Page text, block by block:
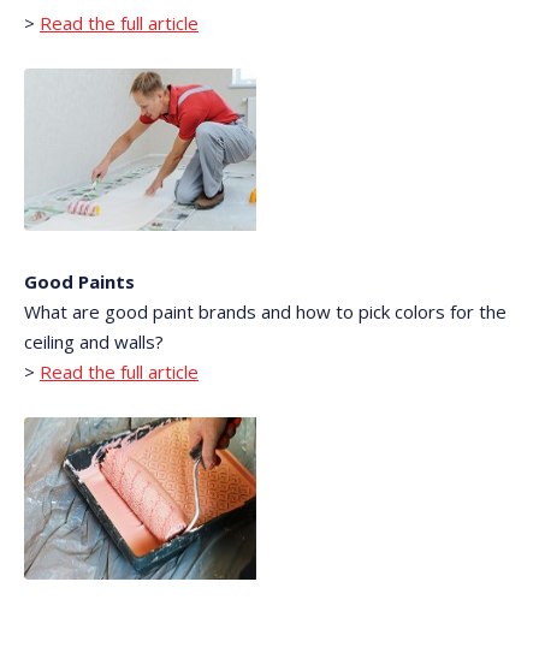
> Read the full article
Good Paints
What are good paint brands and how to pick colors for the
ceiling and walls?
> Read the full article